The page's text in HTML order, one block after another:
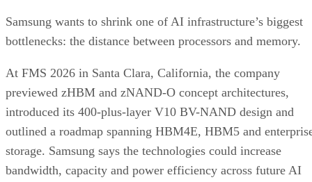
Samsung wants to shrink one of AI infrastructure’s biggest
bottlenecks: the distance between processors and memory.
At FMS 2026 in Santa Clara, California, the company
previewed zHBM and zNAND-O concept architectures,
introduced its 400-plus-layer V10 BV-NAND design and
outlined a roadmap spanning HBM4E, HBM5 and
storage. Samsung says the technologies could increase
bandwidth, capacity and power efficiency across future AI